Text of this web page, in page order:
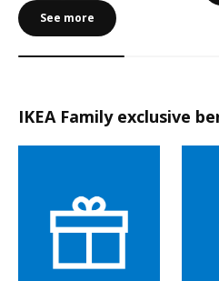
See more
IKEA Family exclusive